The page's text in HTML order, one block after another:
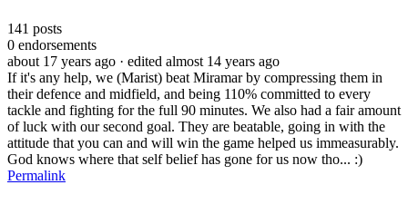
141 posts
0 endorsements
about 17 years ago · edited almost 14 years ago
If it's any help, we (Marist) beat Miramar by compressing them in
their defence and midfield, and being 110% committed to every
tackle and fighting for the full 90 minutes. We also had a fair amount
of luck with our second goal. They are beatable, going in with the
attitude that you can and will win the game helped us immeasurably.
God knows where that self belief has gone for us now tho... :)
Permalink